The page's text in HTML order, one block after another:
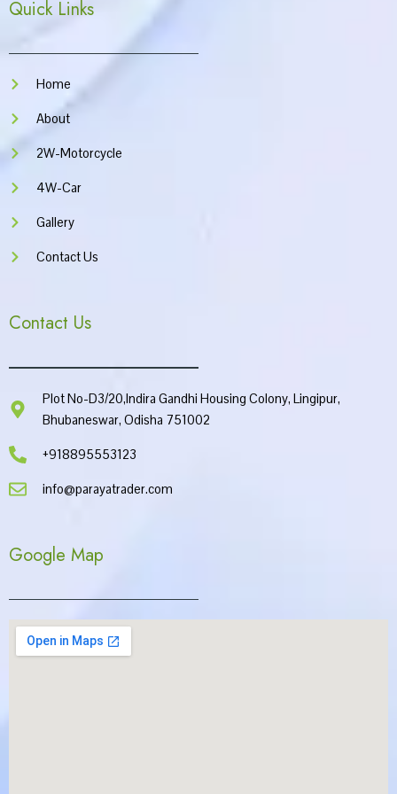
o
k
a
Quick Links
Home
About
2W-Motorcycle
4W-Car
Gallery
Contact Us
Contact Us
Plot No-D3/20,Indira Gandhi Housing Colony, Lingipur,
Bhubaneswar, Odisha 751002
+918895553123
info@parayatrader.com
Google Map